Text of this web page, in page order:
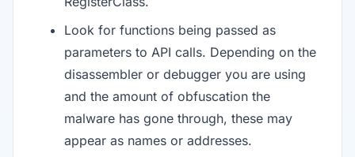
Look for functions being passed as
parameters to API calls. Depending on the
disassembler or debugger you are using
and the amount of obfuscation the
malware has gone through, these may
appear as names or addresses.